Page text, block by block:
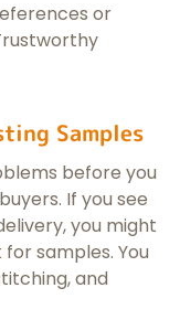
or
Samples
before you
If you see
you might
samples. You
and